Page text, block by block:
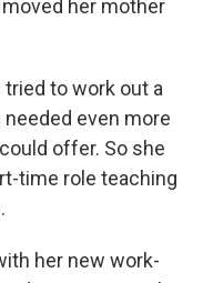
her mother
tried to work out a
even more
offer. So she
time role teaching
her new work-